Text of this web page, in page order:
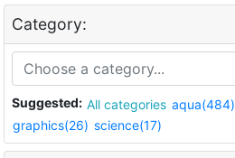
Category:
Suggested: All categories aqua(484)
graphics(26) science(17)